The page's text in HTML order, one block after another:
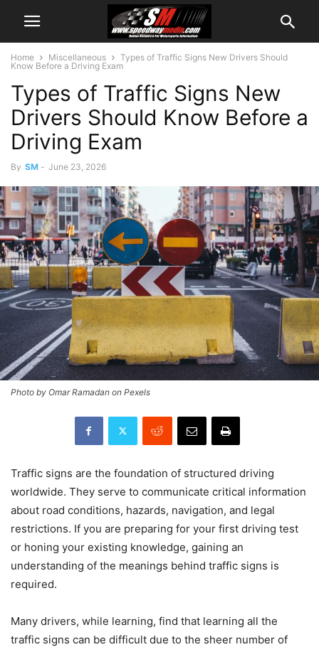
Home Miscellaneous
Types of Traffic Signs New Drivers Should
Know Before a Driving Exam
Types of Traffic Signs New
Drivers Should Know Before a
Driving Exam
By SM - June 23, 2026
Photo by Omar Ramadan on Pexels
Traffic signs are the foundation of structured driving
worldwide. They serve to communicate critical information
about road conditions, hazards, navigation, and legal
restrictions. If you are preparing for your first driving test
or honing your existing knowledge, gaining an
understanding of the meanings behind traffic signs is
required.
Many drivers, while learning, find that learning all the
traffic signs can be difficult due to the sheer number of